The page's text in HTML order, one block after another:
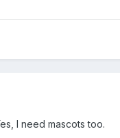
I need mascots too.